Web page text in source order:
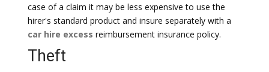
case of a claim it may be less expensive to use the
hirer's standard product and insure separately with a
car hire excess reimbursement insurance policy.
Theft